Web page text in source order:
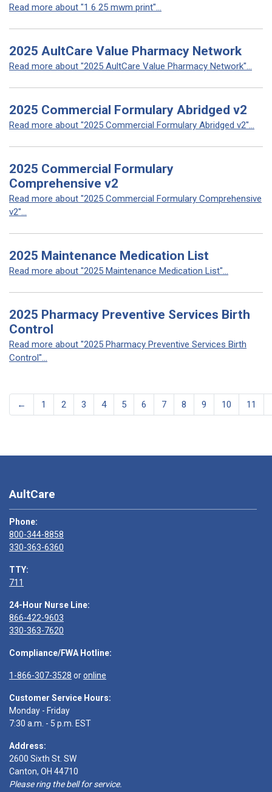
Read more about "1 6 25 mwm print"...
2025 AultCare Value Pharmacy Network
Read more about "2025 AultCare Value Pharmacy Network"...
2025 Commercial Formulary Abridged v2
Read more about "2025 Commercial Formulary Abridged v2"...
2025 Commercial Formulary
Comprehensive v2
Read more about "2025 Commercial Formulary Comprehensive
v2"...
2025 Maintenance Medication List
Read more about "2025 Maintenance Medication List"...
2025 Pharmacy Preventive Services Birth
Control
Read more about "2025 Pharmacy Preventive Services Birth
Control"...
← 1 2 3 4 5 6 7 8 9 10 11
AultCare
Phone:
800-344-8858
330-363-6360
TTY:
711
24-Hour Nurse Line:
866-422-9603
330-363-7620
Compliance/FWA Hotline:
1-866-307-3528 oronline
Customer Service Hours:
Monday - Friday
7:30 a.m. - 5 p.m. EST
Address:
2600 Sixth St. SW
Canton, OH 44710
Please ring the bell for service.